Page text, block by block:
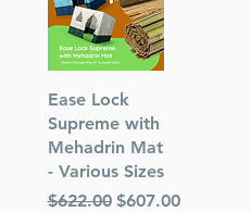
Quick View
Ease Lock
Supreme with
Mehadrin Mat
- Various Sizes
Regular Price
$622.00 Sale Price
$607.00